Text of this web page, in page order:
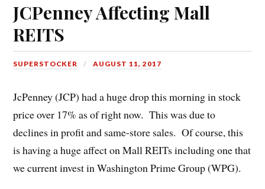
JCPenney Affecting Mall
REITS
SUPERSTOCKER AUGUST 11, 2017
JcPenney (JCP) had a huge drop this morning in stock
price over 17% as of right now. This was due to
declines in profit and same-store sales. Of course, this
is having a huge affect on Mall REITs including one that
we current invest in Washington Prime Group (WPG).